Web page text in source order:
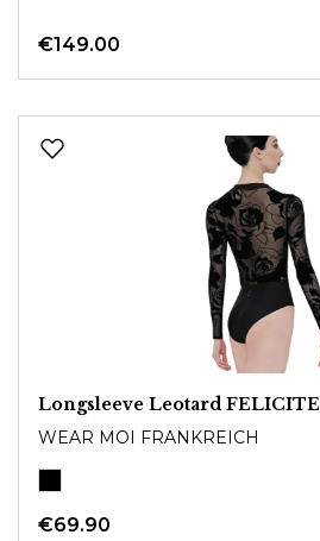
€149.00
Longsleeve Leotard FELICITE
WEAR MOI FRANKREICH
€69.90